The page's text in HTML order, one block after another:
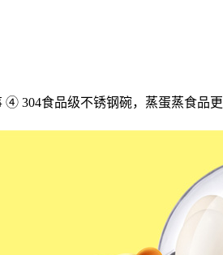
304食品级不锈钢碗，蒸蛋蒸食品